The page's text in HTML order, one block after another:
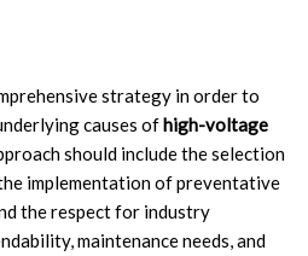
strategy in order to
causes ofhigh-voltage
should include the selection
implementation of preventative
the respect for industry
maintenance needs, and